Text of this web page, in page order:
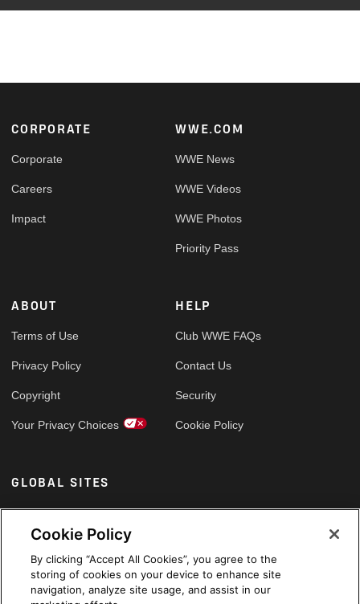
Footer
CORPORATE
Corporate
Careers
Impact
WWE.COM
WWE News
WWE Videos
WWE Photos
Priority Pass
ABOUT
Terms of Use
Privacy Policy
Copyright
Your Privacy Choices
HELP
Club WWE FAQs
Contact Us
Security
Cookie Policy
GLOBAL SITES
Arabic
Cookie Policy
By clicking “Accept All Cookies”, you agree to the
storing of cookies on your device to enhance site
navigation, analyze site usage, and assist in our